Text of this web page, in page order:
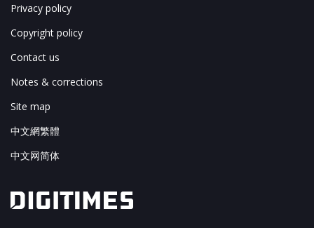
Privacy policy
Copyright policy
Contact us
Notes & corrections
Site map
中文網繁體
中文网简体